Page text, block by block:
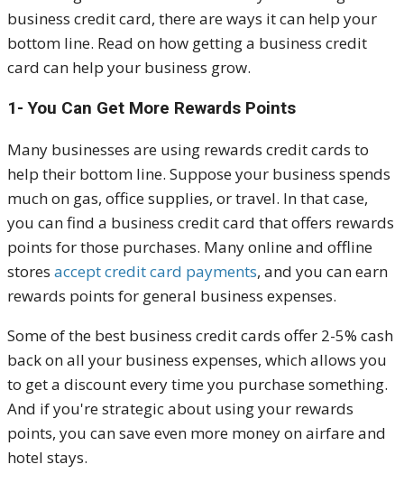
business credit card, there are ways it can help your
bottom line. Read on how getting a business credit
card can help your business grow.
1- You Can Get More Rewards Points
Many businesses are using rewards credit cards to
help their bottom line. Suppose your business spends
much on gas, office supplies, or travel. In that case,
you can find a business credit card that offers rewards
points for those purchases. Many online and offline
stores accept credit card payments, and you can earn
rewards points for general business expenses.
Some of the best business credit cards offer 2-5% cash
back on all your business expenses, which allows you
to get a discount every time you purchase something.
And if you're strategic about using your rewards
points, you can save even more money on airfare and
hotel stays.